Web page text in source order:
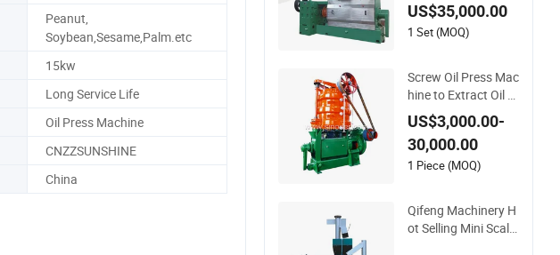
Peanut,
Soybean,Sesame,Palm.etc
15kw
Long Service Life
Oil Press Machine
CNZZSUNSHINE
China
Sheep and Pigs Into
Feed Ingredients
US$35,000.00
1 Set (MOQ)
Screw Oil Press Mac
hine to Extract Oil Fr
om Sunflower Oilse
eds Vegetable Oil M
achines for Making
Cooking Oil Soybea
Mil
US$3,000.00-
30,000.00
1 Piece (MOQ)
Qifeng Machinery H
ot Selling Mini Scale